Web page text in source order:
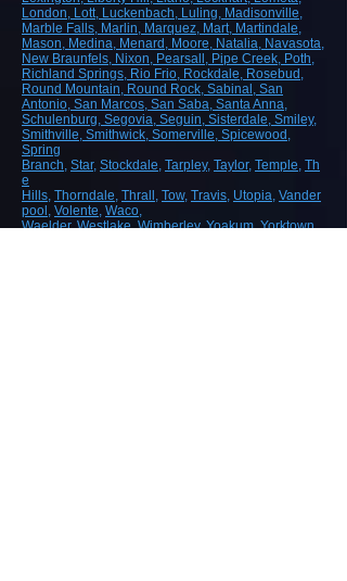
London, Lott, Luckenbach, Luling, Madisonville,
Marble Falls, Marlin, Marquez, Mart, Martindale,
Mason, Medina, Menard , Moore, Natalia, Navasota,
New Braunfels, Nixon, Pearsall , Pipe Creek, Poth,
Richland Springs, Rio Frio, Rockdale, Rosebud ,
Round Mountain, Round Rock, Sabinal , San
Antonio, San Marcos, San Saba, Santa Anna,
Schulenburg, Segovia, Seguin, Sisterdale, Smiley,
Smithville, Smithwick, Somerville, Spicewood ,
Spring
Branch, Star, Stockdale, Tarpley, Taylor, Temple, Th
e
Hills, Thorndale, Thrall , Tow, Travis, Utopia, Vander
pool , Volente, Waco,
Waelder,Westlake,Wimberley,Yoakum,Yorktown